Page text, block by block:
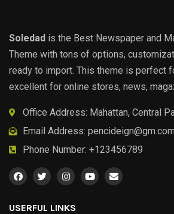
Soledad is the Best Newspaper and
Theme with tons of options,
ready to import. This theme is perfect
excellent for online stores, news,
Office Address: Mahattan, Central
Email Address: pencideign@gm.com
Phone Number: +123456789
USERFUL LINKS